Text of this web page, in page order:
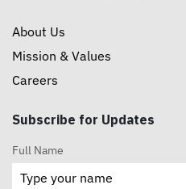
About Us
Mission & Values
Careers
Subscribe for Updates
Full Name